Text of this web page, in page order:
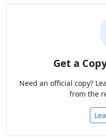
Get a
Need an official copy?
from the